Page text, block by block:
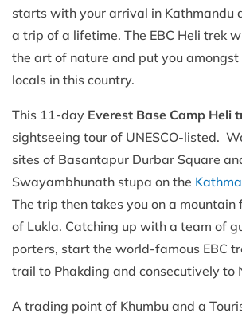
starts with your arrival in Kathmandu
a trip of a lifetime. The EBC Heli trek
the art of nature and put you
locals in this country.
This 11-day Everest Base Camp Heli
sightseeing tour of UNESCO-listed.
sites of Basantapur Durbar Square
Swayambhunath stupa on the
The trip then takes you on a
of Lukla. Catching up with a team of
porters, start the world-famous EBC
trail to Phakding and consecutively to
A trading point of Khumbu and a